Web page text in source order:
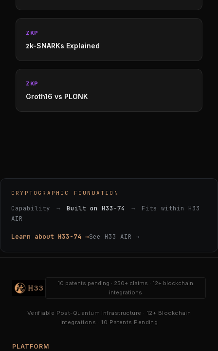
ZKP
zk-SNARKs Explained
ZKP
Groth16 vs PLONK
CRYPTOGRAPHIC FOUNDATION
Capability → Built on H33-74 →
Fits within H33
AIR
Learn about H33-74 →See H33 AIR →
10 patents pending · 250+ claims · 12+ blockchain
integrations
Verifiable Post-Quantum Infrastructure · 12+ Blockchain
Integrations · 10 Patents Pending
PLATFORM